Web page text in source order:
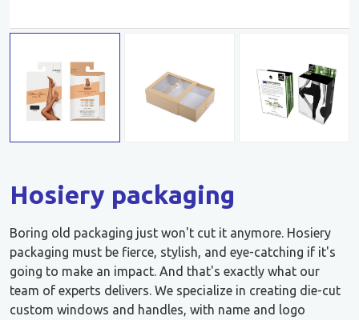
Hosiery packaging
Boring old packaging just won't cut it anymore. Hosiery
packaging must be fierce, stylish, and eye-catching if it's
going to make an impact. And that's exactly what our
team of experts delivers. We specialize in creating die-cut
custom windows and handles, with name and logo